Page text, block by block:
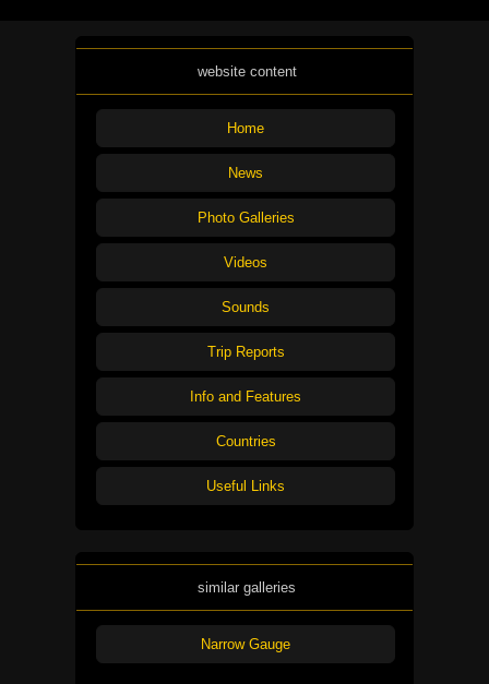
website content
Home
News
Photo Galleries
Videos
Sounds
Trip Reports
Info and Features
Countries
Useful Links
similar galleries
Narrow Gauge